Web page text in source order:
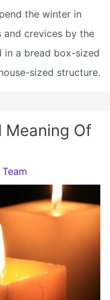
the winter in
and crevices by the
in a bread box-sized
sized structure.
Meaning Of